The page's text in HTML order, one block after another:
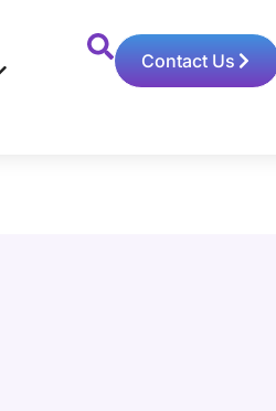
Contact Us